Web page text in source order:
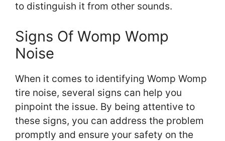
to distinguish it from other sounds.
Signs Of Womp Womp
Noise
When it comes to identifying Womp Womp
tire noise, several signs can help you
pinpoint the issue. By being attentive to
these signs, you can address the problem
promptly and ensure your safety on the